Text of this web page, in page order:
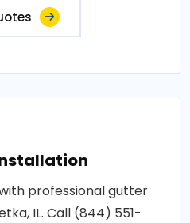
professional gutter
IL. Call (844) 551-